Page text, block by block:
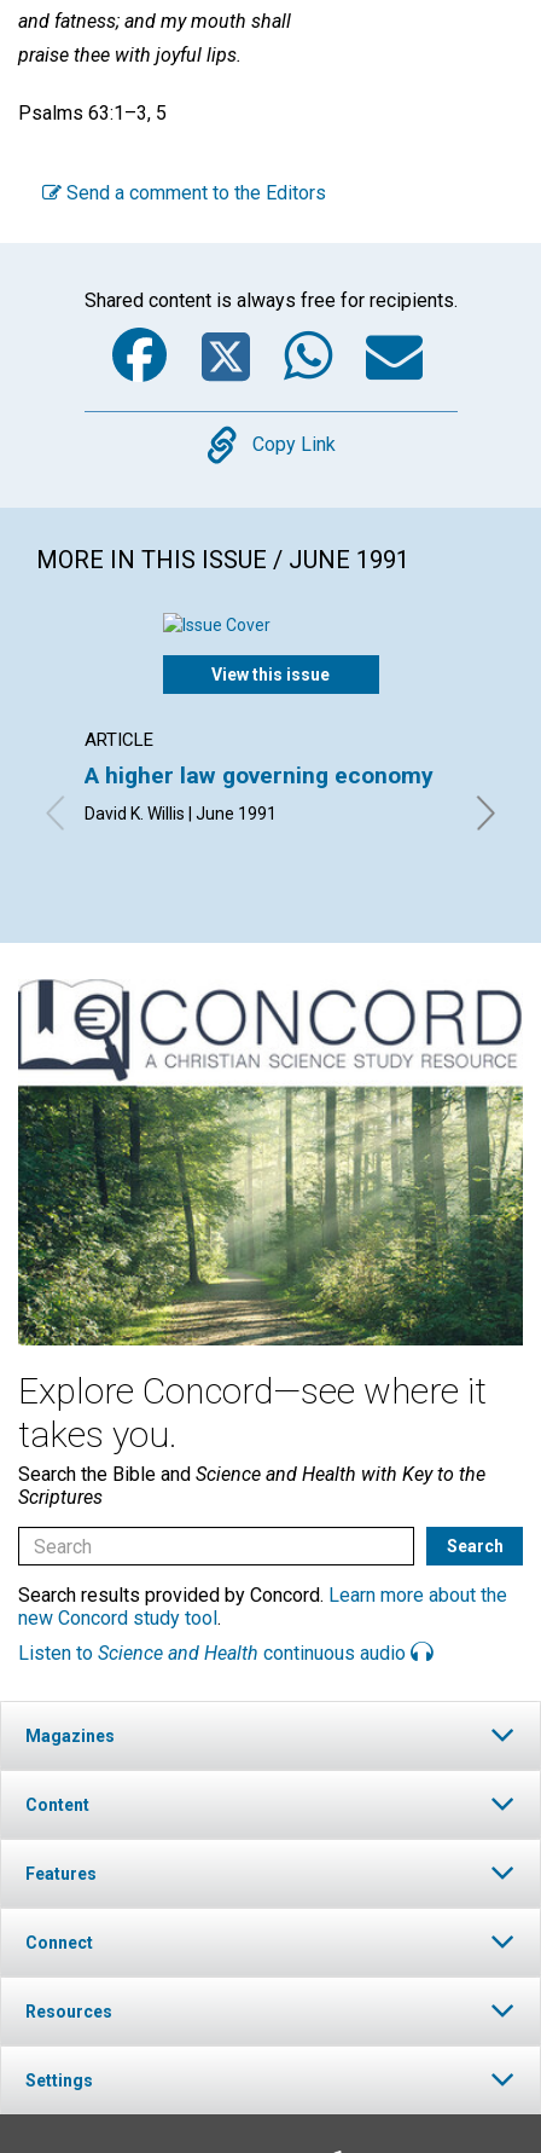
and fatness; and my mouth shall
praise thee with joyful lips.
Psalms 63:1–3, 5
Send a comment to the Editors
Shared content is always free for recipients.
Facebook
Twitter
Copy
Copy Link
MORE IN THIS ISSUE / JUNE 1991
View this issue
ARTICLE
A higher law governing economy
David K. Willis | June 1991 By
Explore Concord—see where it
takes you.
Search the Bible and Science and Health with Key to the
Scriptures
Search results provided by Concord. Learn more about the
new Concord study tool .
Listen to Science and Health continuous audio
Magazines
Content
Features
Connect
Resources
Settings